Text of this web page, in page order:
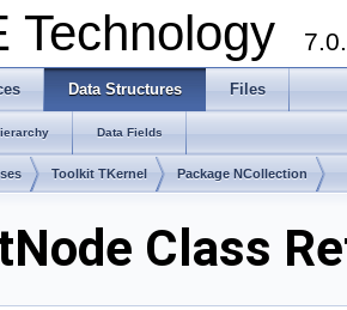
Technology
Data Structures Files
Data Fields
Toolkit TKernel Package NCollection
Class